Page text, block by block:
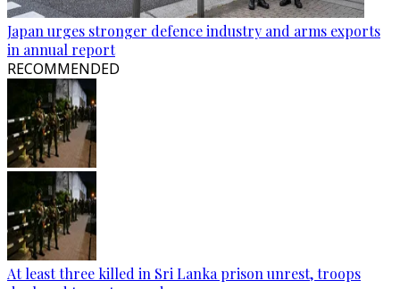
Japan urges stronger defence industry and arms exports
in annual report
RECOMMENDED
At least three killed in Sri Lanka prison unrest, troops